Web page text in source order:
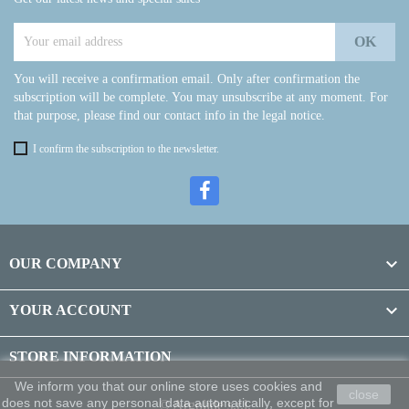
You will receive a confirmation email. Only after confirmation the
subscription will be complete. You may unsubscribe at any moment. For
that purpose, please find our contact info in the legal notice.
I confirm the subscription to the newsletter.
OUR COMPANY 
YOUR ACCOUNT 
STORE INFORMATION
We inform you that our online store uses cookies and
does not save any personal data automatically, except for
close
© Argolide s.r.l.